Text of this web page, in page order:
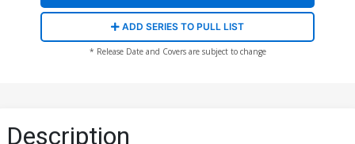
ADD SERIES TO PULL LIST
* Release Date and Covers are subject to change
Description